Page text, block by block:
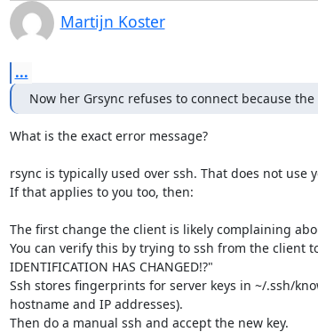
Martijn Koster
...
Now her Grsync refuses to connect because
What is the exact error message?
rsync is typically used over ssh. That does not use
If that applies to you too, then:
The first change the client is likely complaining
You can verify this by trying to ssh from the client
IDENTIFICATION HAS CHANGED!?"
Ssh stores fingerprints for server keys in ~/.ssh/
hostname and IP addresses).
Then do a manual ssh and accept the new key.